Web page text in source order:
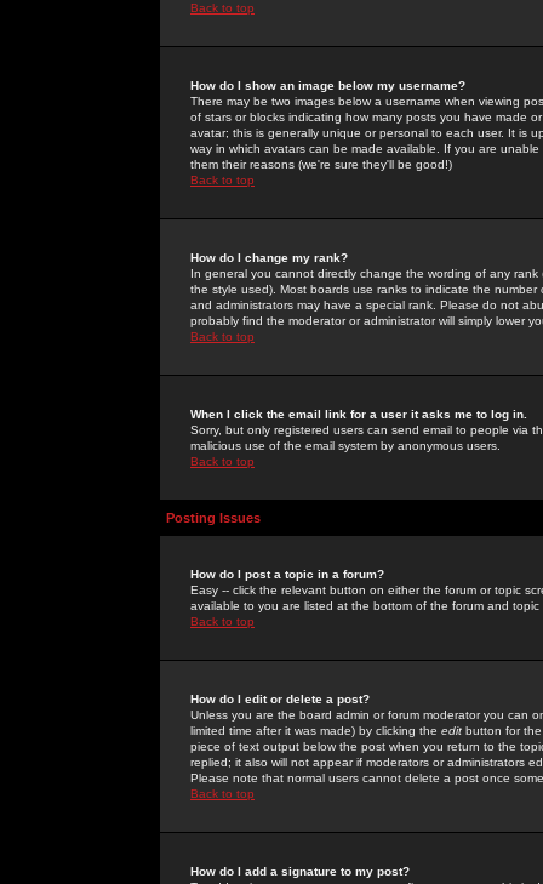
Back to top
How do I show an image below my username?
There may be two images below a username when viewing
of stars or blocks indicating how many posts you have made
avatar; this is generally unique or personal to each user. It is
way in which avatars can be made available. If you are
them their reasons (we're sure they'll be good!)
Back to top
How do I change my rank?
In general you cannot directly change the wording of any
the style used). Most boards use ranks to indicate the
and administrators may have a special rank. Please do not
probably find the moderator or administrator will simply lower
Back to top
When I click the email link for a user it asks me to log in.
Sorry, but only registered users can send email to people via
malicious use of the email system by anonymous users.
Back to top
Posting Issues
How do I post a topic in a forum?
Easy -- click the relevant button on either the forum or topic
available to you are listed at the bottom of the forum and
Back to top
How do I edit or delete a post?
Unless you are the board admin or forum moderator you can
limited time after it was made) by clicking the edit button for
piece of text output below the post when you return to the
replied; it also will not appear if moderators or administrators
Please note that normal users cannot delete a post once
Back to top
How do I add a signature to my post?